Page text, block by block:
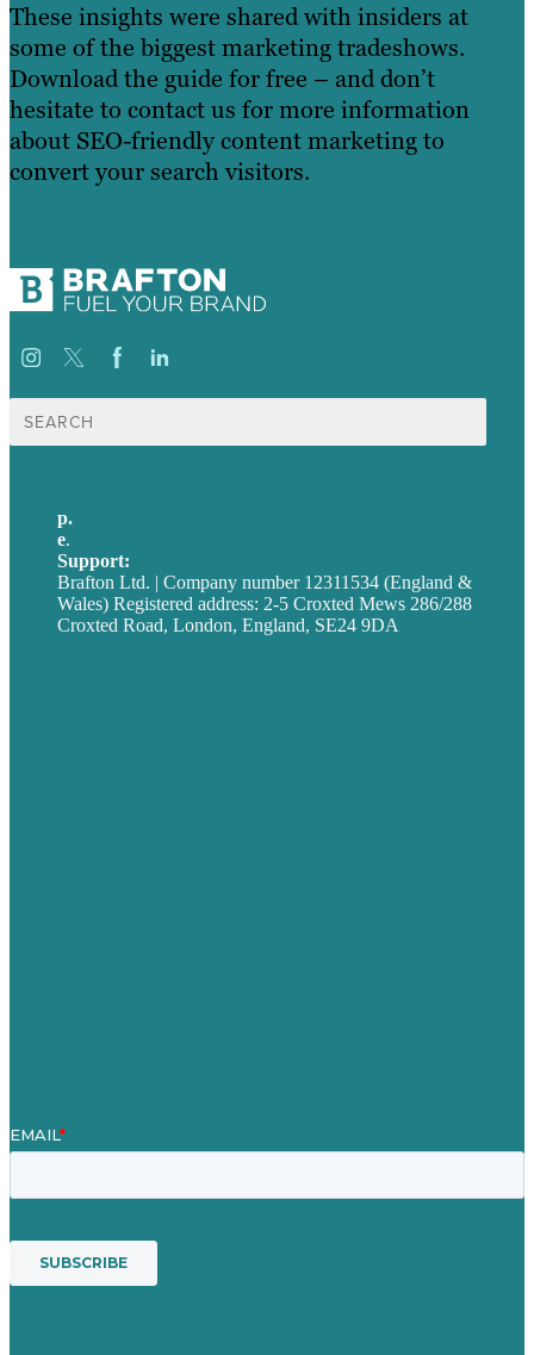
These insights were shared with insiders at
some of the biggest marketing tradeshows.
Download the guide for free – and don’t
hesitate to contact us for more information
about SEO-friendly content marketing to
convert your search visitors.
Search
for:
p.
e.
Support:
Brafton Ltd. | Company number 12311534 (England &
Wales) Registered address: 2-5 Croxted Mews 286/288
Croxted Road, London, England, SE24 9DA